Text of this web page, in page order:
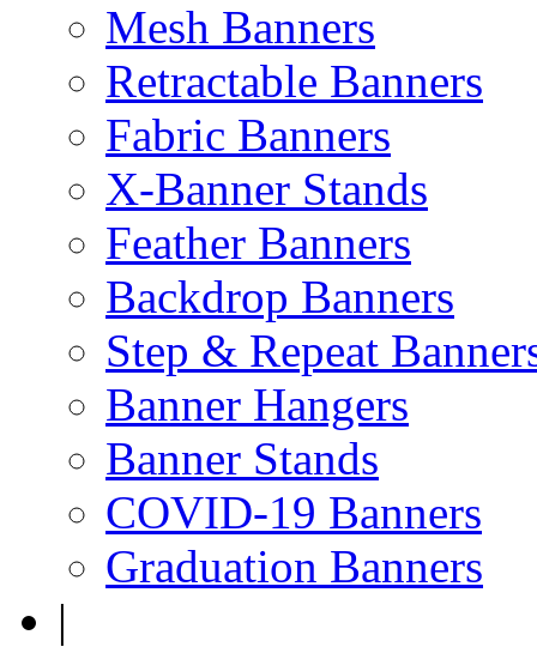
Mesh Banners
Retractable Banners
Fabric Banners
X-Banner Stands
Feather Banners
Backdrop Banners
Step & Repeat
Banner Hangers
Banner Stands
COVID-19 Banners
Graduation Banners
|